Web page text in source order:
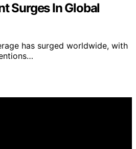
Surges In Global
has surged worldwide, with